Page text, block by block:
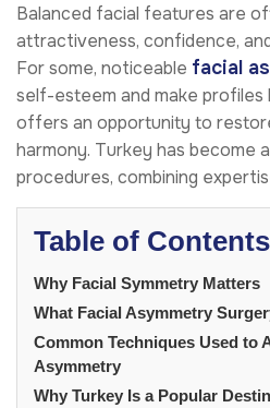
Balanced facial features are
attractiveness, confidence,
For some, noticeable facial
self-esteem and make profiles
offers an opportunity to
harmony. Turkey has become
procedures, combining
Table of Contents
Why Facial Symmetry Matters
What Facial Asymmetry
Common Techniques Used to
Asymmetry
Why Turkey Is a Popular